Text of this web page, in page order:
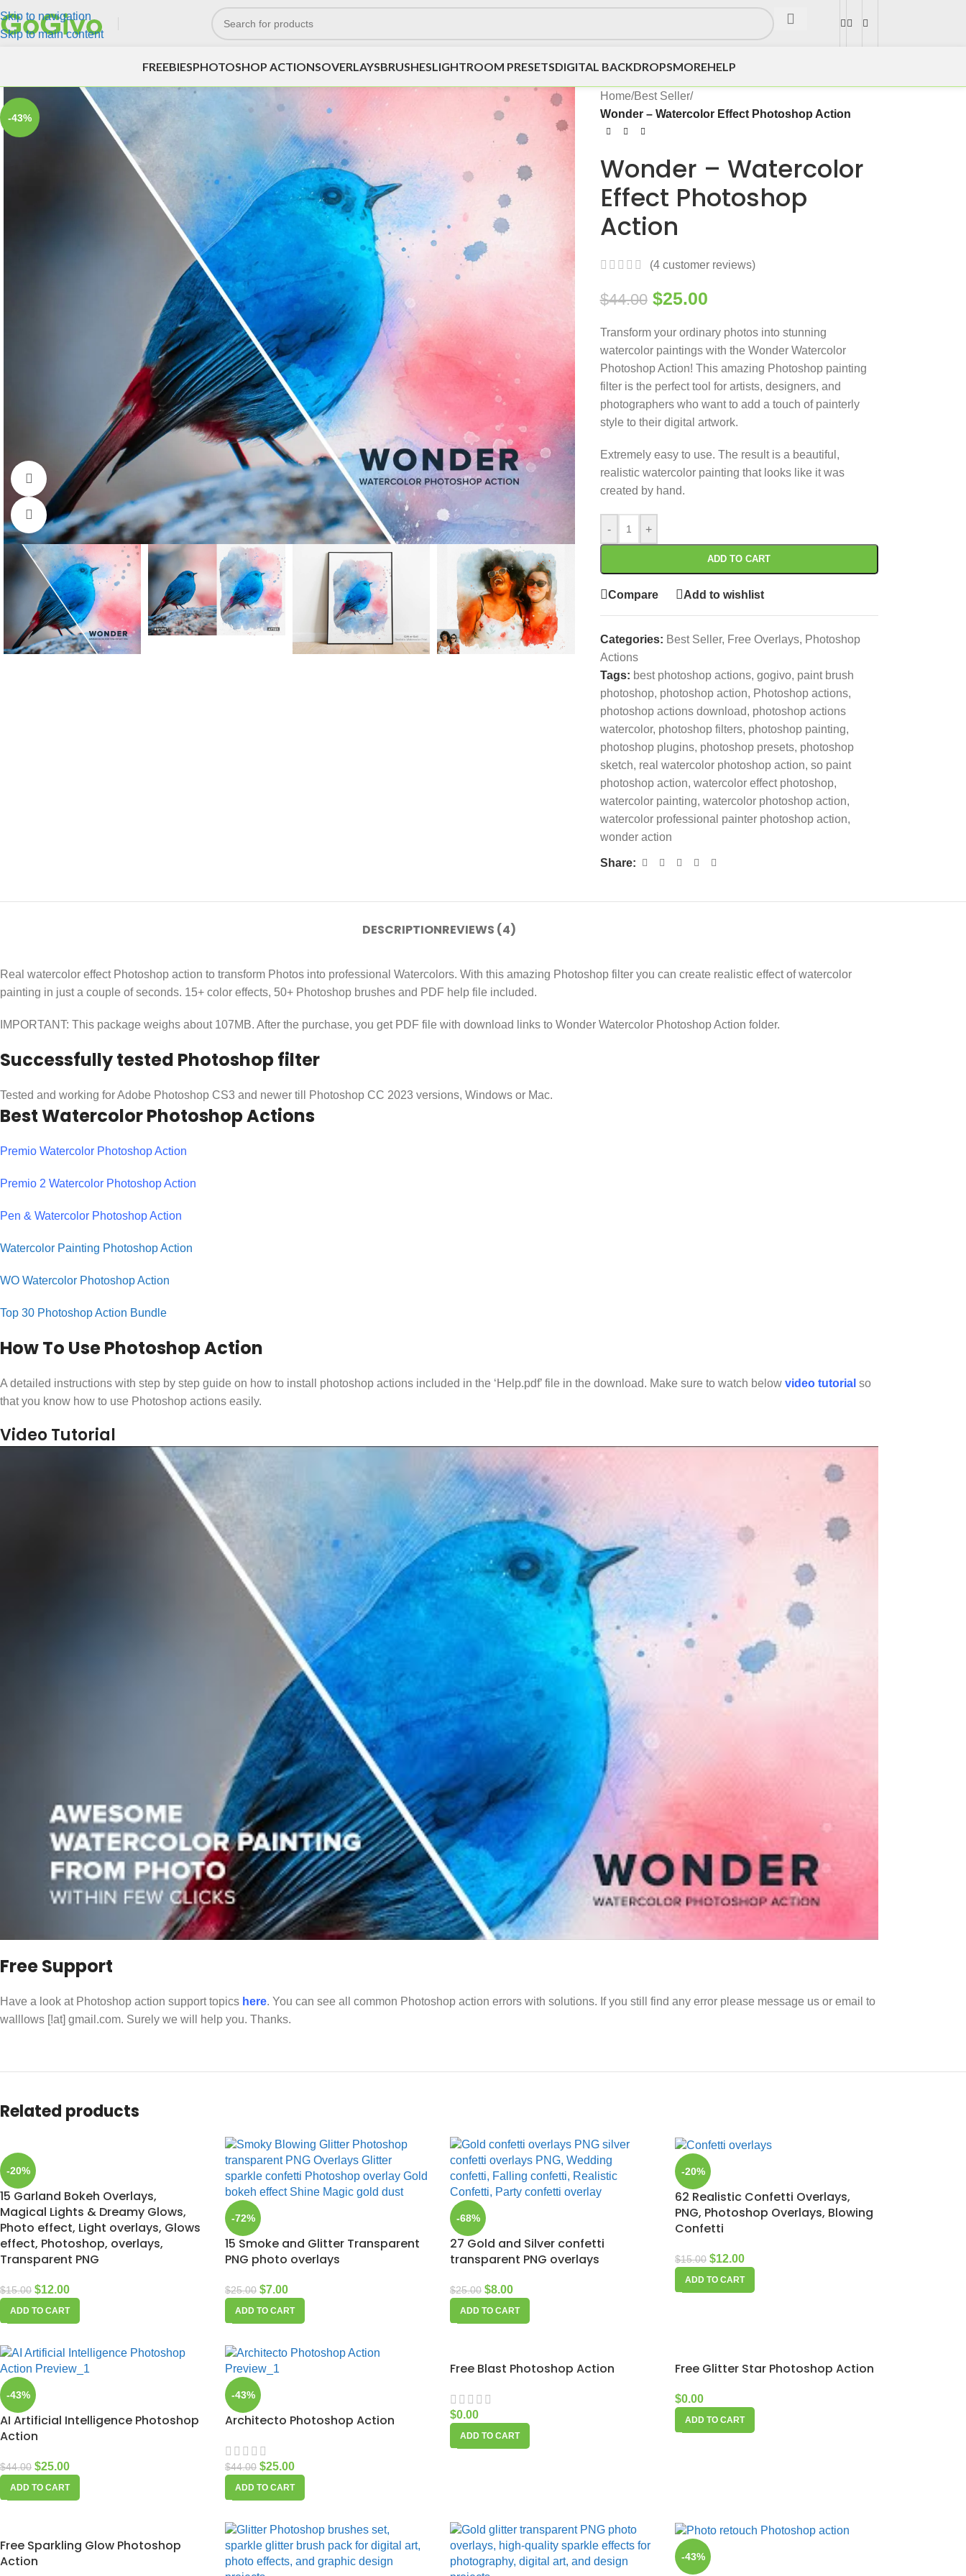
Skip to navigation
Skip to main content
FREEBIESPHOTOSHOP ACTIONSOVERLAYSBRUSHESLIGHTROOM PRESETSDIGITAL BACKDROPSMOREHELP
-43%
Watch video
Click to enlarge
Home/Best Seller/
Wonder – Watercolor Effect Photoshop Action
Wonder – Watercolor
Effect Photoshop
Action
(4customer reviews)
$44.00 $25.00
Transform your ordinary photos into stunning
watercolor paintings with the Wonder Watercolor
Photoshop Action! This amazing Photoshop painting
filter is the perfect tool for artists, designers, and
photographers who want to add a touch of painterly
style to their digital artwork.
Extremely easy to use. The result is a beautiful,
realistic watercolor painting that looks like it was
created by hand.
- +
ADD TO CART
Compare Add to wishlist
Categories: Best Seller, Free Overlays, Photoshop
Actions
Tags: best photoshop actions, gogivo, paint brush
photoshop, photoshop action, Photoshop actions,
photoshop actions download, photoshop actions
watercolor, photoshop filters, photoshop painting,
photoshop plugins, photoshop presets, photoshop
sketch, real watercolor photoshop action, so paint
photoshop action, watercolor effect photoshop,
watercolor painting, watercolor photoshop action,
watercolor professional painter photoshop action,
wonder action
Share:
DESCRIPTIONREVIEWS (4)
Real watercolor effect Photoshop action to transform Photos into professional Watercolors. With this amazing Photoshop filter you can create realistic effect of watercolor
painting in just a couple of seconds. 15+ color effects, 50+ Photoshop brushes and PDF help file included.
IMPORTANT: This package weighs about 107MB. After the purchase, you get PDF file with download links to Wonder Watercolor Photoshop Action folder.
Successfully tested Photoshop filter
Tested and working for Adobe Photoshop CS3 and newer till Photoshop CC 2023 versions, Windows or Mac.
Best Watercolor Photoshop Actions
Premio Watercolor Photoshop Action
Premio 2 Watercolor Photoshop Action
Pen & Watercolor Photoshop Action
Watercolor Painting Photoshop Action
WO Watercolor Photoshop Action
Top 30 Photoshop Action Bundle
How To Use Photoshop Action
A detailed instructions with step by step guide on how to install photoshop actions included in the ‘Help.pdf’ file in the download. Make sure to watch below video tutorial so
that you know how to use Photoshop actions easily.
Video Tutorial
Free Support
Have a look at Photoshop action support topics here. You can see all common Photoshop action errors with solutions. If you still find any error please message us or email to
walllows [!at] gmail.com. Surely we will help you. Thanks.
Related products
-20%
15 Garland Bokeh Overlays,
Magical Lights & Dreamy Glows,
Photo effect, Light overlays, Glows
effect, Photoshop, overlays,
Transparent PNG
$15.00 $12.00
ADD TO CART
-72%
15 Smoke and Glitter Transparent
PNG photo overlays
$25.00 $7.00
ADD TO CART
-68%
27 Gold and Silver confetti
transparent PNG overlays
$25.00 $8.00
ADD TO CART
-20%
62 Realistic Confetti Overlays,
PNG, Photoshop Overlays, Blowing
Confetti
$15.00 $12.00
ADD TO CART
-43%
AI Artificial Intelligence Photoshop
Action
$44.00 $25.00
ADD TO CART
-43%
Architecto Photoshop Action
$44.00 $25.00
ADD TO CART
Free Blast Photoshop Action
$0.00
ADD TO CART
Free Glitter Star Photoshop Action
$0.00
ADD TO CART
Free Sparkling Glow Photoshop
Action
-43%